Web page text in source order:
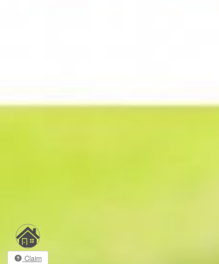
Claim